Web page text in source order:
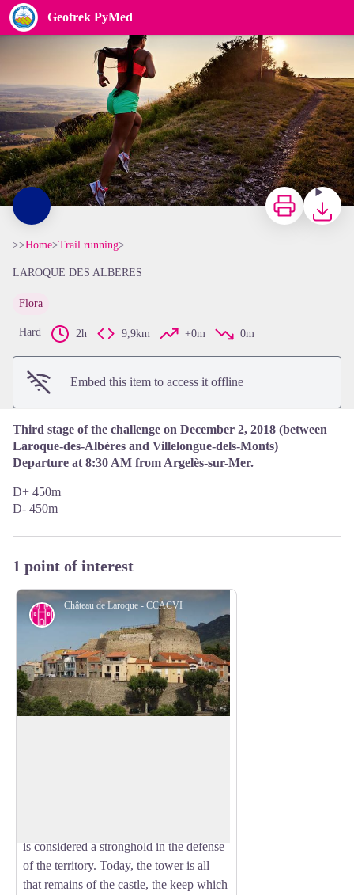
Geotrek PyMed
Print
>>Home>Trail running>
LAROQUE DES ALBERES
Flora
Hard 2h 9,9km +0m 0m
Embed this item to access it offline
Third stage of the challenge on December 2, 2018 (between
Laroque-des-Albères and Villelongue-dels-Monts)
Departure at 8:30 AM from Argelès-sur-Mer.
D+ 450m
D- 450m
1 point of interest
Château de Laroque - CCACVI
Cultural heritage
is considered a stronghold in the defense
of the territory. Today, the tower is all
that remains of the castle, the keep which